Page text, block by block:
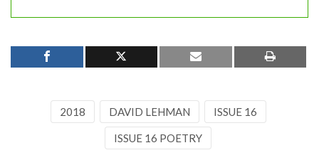
2018 DAVID LEHMAN ISSUE 16
ISSUE 16 POETRY